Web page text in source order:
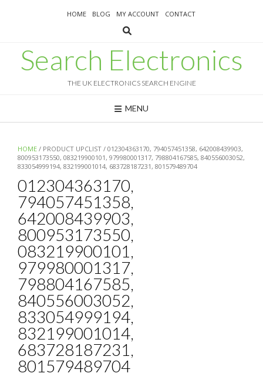
HOME BLOG MY ACCOUNT CONTACT
Search Electronics
THE UK ELECTRONICS SEARCH ENGINE
MENU
HOME / PRODUCT UPCLIST / 012304363170, 794057451358, 642008439903,
800953173550, 083219900101, 979980001317, 798804167585, 840556003052,
833054999194, 832199001014, 683728187231, 801579489704
012304363170,
794057451358,
642008439903,
800953173550,
083219900101,
979980001317,
798804167585,
840556003052,
833054999194,
832199001014,
683728187231,
801579489704